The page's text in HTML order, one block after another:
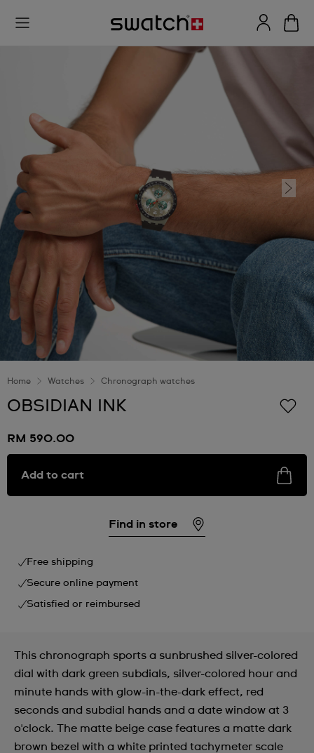
Home Watches Chronograph watches
OBSIDIAN INK
RM 590.00
Add to cart
Find in store
Free shipping
Secure online payment
Satisfied or reimbursed
This chronograph sports a sunbrushed silver-colored
dial with dark green subdials, silver-colored hour and
minute hands with glow-in-the-dark effect, red
seconds and subdial hands and a date window at 3
o'clock. The matte beige case features a matte dark
brown bezel with a white printed tachymeter scale